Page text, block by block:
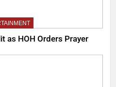
as HOH Orders Prayer